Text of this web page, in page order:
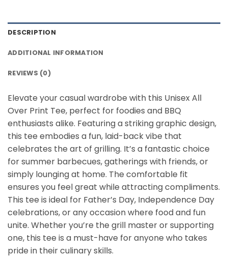
DESCRIPTION
ADDITIONAL INFORMATION
REVIEWS (0)
Elevate your casual wardrobe with this Unisex All
Over Print Tee, perfect for foodies and BBQ
enthusiasts alike. Featuring a striking graphic design,
this tee embodies a fun, laid-back vibe that
celebrates the art of grilling. It’s a fantastic choice
for summer barbecues, gatherings with friends, or
simply lounging at home. The comfortable fit
ensures you feel great while attracting compliments.
This tee is ideal for Father’s Day, Independence Day
celebrations, or any occasion where food and fun
unite. Whether you’re the grill master or supporting
one, this tee is a must-have for anyone who takes
pride in their culinary skills.